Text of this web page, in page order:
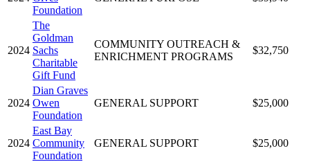
Foundation
2024
The
Goldman
Sachs
Charitable
Gift Fund
COMMUNITY OUTREACH &
ENRICHMENT PROGRAMS
$32,750
2024
Dian Graves
Owen
Foundation
GENERAL SUPPORT $25,000
2024
East Bay
Community
Foundation
GENERAL SUPPORT $25,000